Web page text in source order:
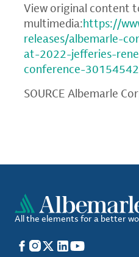
View original content
multimedia:https://
releases/albemarle-
at-2022-jefferies-
conference-
SOURCE Albemarle
All the elements for a better
Facebook
Instagram
X LinkedIn
YouTube